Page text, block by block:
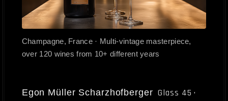
Champagne, France · Multi-vintage masterpiece,
over 120 wines from 10+ different years
Egon Müller Scharzhofberger Glass 45 ·